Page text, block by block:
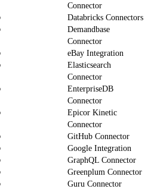
Connector
Databricks Connectors
Demandbase
Connector
eBay Integration
Elasticsearch
Connector
EnterpriseDB
Connector
Epicor Kinetic
Connector
GitHub Connector
Google Integration
GraphQL Connector
Greenplum Connector
Guru Connector